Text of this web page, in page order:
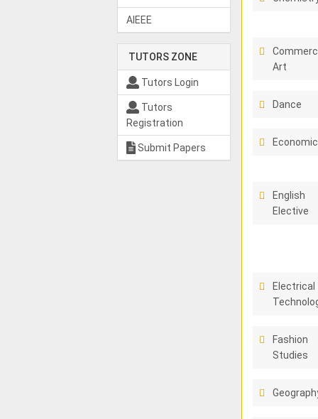
AIEEE
TUTORS ZONE
Tutors Login
Tutors
Registration
Submit Papers
Art
Dance
English
Elective
Electrical
Fashion
Studies